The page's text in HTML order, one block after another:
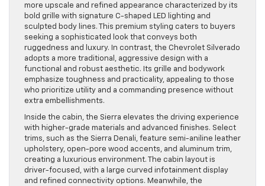
more upscale and refined appearance characterized by its
bold grille with signature C-shaped LED lighting and
sculpted body lines. This premium styling caters to buyers
seeking a sophisticated look that conveys both
ruggedness and luxury. In contrast, the Chevrolet Silverado
adopts a more traditional, aggressive design with a
functional and robust aesthetic. Its grille and bodywork
emphasize toughness and practicality, appealing to those
who prioritize utility and a commanding presence without
extra embellishments.
Inside the cabin, the Sierra elevates the driving experience
with higher-grade materials and advanced finishes. Select
trims, such as the Sierra Denali, feature semi-aniline leather
upholstery, open-pore wood accents, and aluminum trim,
creating a luxurious environment. The cabin layout is
driver-focused, with a large curved infotainment display
and refined connectivity options. Meanwhile, the